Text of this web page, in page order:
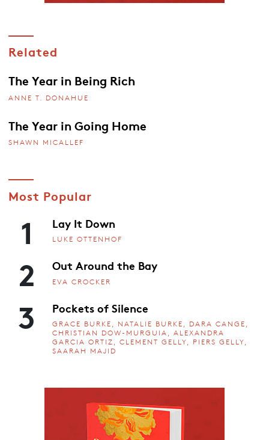
Related
The Year in Being Rich
ANNE T. DONAHUE
The Year in Going Home
SHAWN MICALLEF
Most Popular
1 Lay It Down
LUKE OTTENHOF
2 Out Around the Bay
EVA CROCKER
3 Pockets of Silence
GRACE BURKE, NATALIE BURKE, DARA CANGE,
CHRISTIAN DOW-MURGUIA, ALEXANDRA
GARCIA ORTIZ, CLEMENT GELLY, PIERS GELLY,
SAARAH MAJID